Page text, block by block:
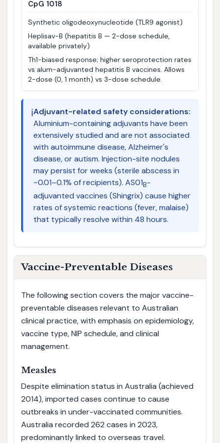
CpG 1018
Synthetic oligodeoxynucleotide (TLR9 agonist)
Heplisav-B (hepatitis B — 2-dose schedule,
available privately)
Th1-biased response; higher seroprotection rates
vs alum-adjuvanted hepatitis B vaccines. Allows
2-dose (0, 1 month) vs 3-dose schedule.
ℹ️Adjuvant-related safety considerations:
Aluminium-containing adjuvants have been
extensively studied and are not associated
with autoimmune disease, Alzheimer's
disease, or autism. Injection-site nodules
may persist for weeks (sterile abscess in
~0.01–0.1% of recipients). AS01B-
adjuvanted vaccines (Shingrix) cause higher
rates of systemic reactions (fever, malaise)
that typically resolve within 48 hours.
Vaccine-Preventable Diseases
The following section covers the major vaccine-
preventable diseases relevant to Australian
clinical practice, with emphasis on epidemiology,
vaccine type, NIP schedule, and clinical
management.
Measles
Despite elimination status in Australia (achieved
2014), imported cases continue to cause
outbreaks in under-vaccinated communities.
Australia recorded 262 cases in 2023,
predominantly linked to overseas travel.